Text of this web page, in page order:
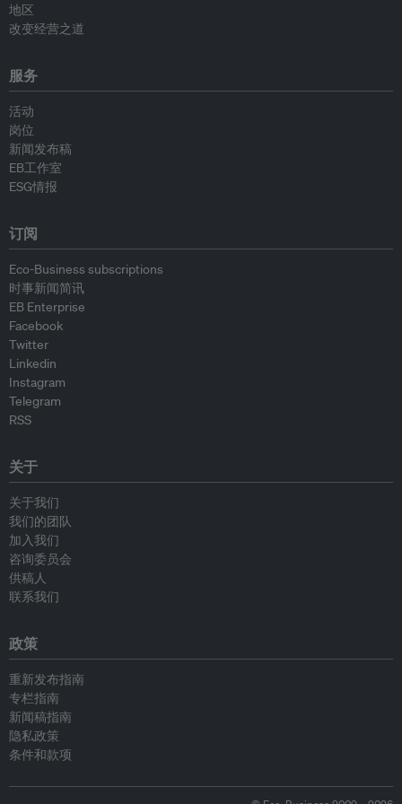
地区
改变经营之道
服务
活动
岗位
新闻发布稿
EB工作室
ESG情报
订阅
Eco-Business subscriptions
时事新闻简讯
EB Enterprise
Facebook
Twitter
Linkedin
Instagram
Telegram
RSS
关于
关于我们
我们的团队
加入我们
咨询委员会
供稿人
联系我们
政策
重新发布指南
专栏指南
新闻稿指南
隐私政策
条件和款项